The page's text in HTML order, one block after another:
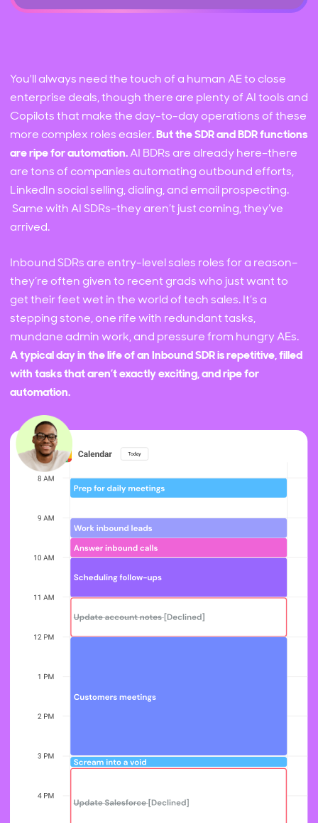
You'll always need the touch of a human AE to close
enterprise deals, though there are plenty of AI tools and
Copilots that make the day-to-day operations of these
more complex roles easier.But the SDR and BDR functions
are ripe for automation.AI BDRs are already here–there
are tons of companies automating outbound efforts,
LinkedIn social selling, dialing, and email prospecting.
Same with AI SDRs–they aren’t just coming, they’ve
arrived.
Inbound SDRs are entry-level sales roles for a reason–
they’re often given to recent grads who just want to
get their feet wet in the world of tech sales. It’s a
stepping stone, one rife with redundant tasks,
mundane admin work, and pressure from hungry AEs.
A typical day in the life of an Inbound SDR is repetitive, filled
with tasks that aren’t exactly exciting, and ripe for
automation.